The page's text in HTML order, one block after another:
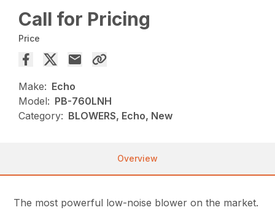
Call for Pricing
Price
Make: Echo
Model: PB-760LNH
Category: BLOWERS, Echo, New
Overview
The most powerful low-noise blower on the market.